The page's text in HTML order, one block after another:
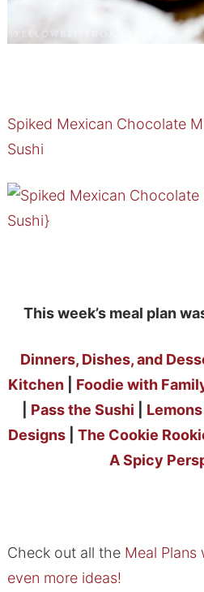
Spiked Mexican Chocolate
Sushi
This week’s meal plan
Dinners, Dishes, and
Kitchen
Foodie with
Pass the Sushi
Designs
The Cookie
A Spicy
Check out all the Meal Plans
even more ideas!